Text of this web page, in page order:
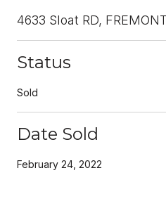
4633 Sloat RD,
Status
Sold
Date Sold
February 24, 2022